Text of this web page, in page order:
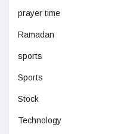
prayer time
Ramadan
sports
Sports
Stock
Technology